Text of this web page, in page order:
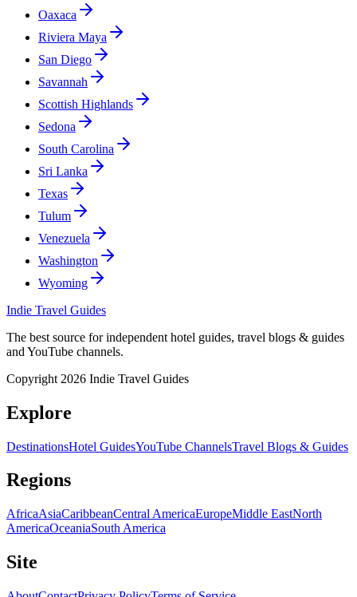
Oaxaca
Riviera Maya
San Diego
Savannah
Scottish Highlands
Sedona
South Carolina
Sri Lanka
Texas
Tulum
Venezuela
Washington
Wyoming
Indie Travel Guides
The best source for independent hotel guides, travel blogs & guides
and YouTube channels.
Copyright 2026 Indie Travel Guides
Explore
DestinationsHotel GuidesYouTube ChannelsTravel Blogs & Guides
Regions
AfricaAsiaCaribbeanCentral AmericaEuropeMiddle EastNorth
AmericaOceaniaSouth America
Site